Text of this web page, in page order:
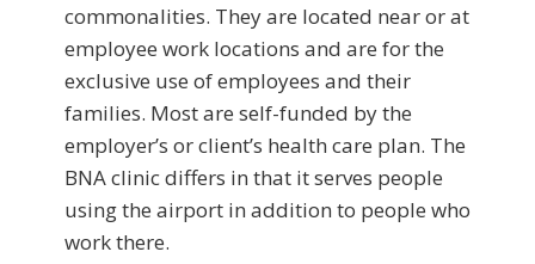
commonalities. They are located near or at
employee work locations and are for the
exclusive use of employees and their
families. Most are self-funded by the
employer’s or client’s health care plan. The
BNA clinic differs in that it serves people
using the airport in addition to people who
work there.